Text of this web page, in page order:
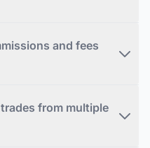
and fees
from multiple